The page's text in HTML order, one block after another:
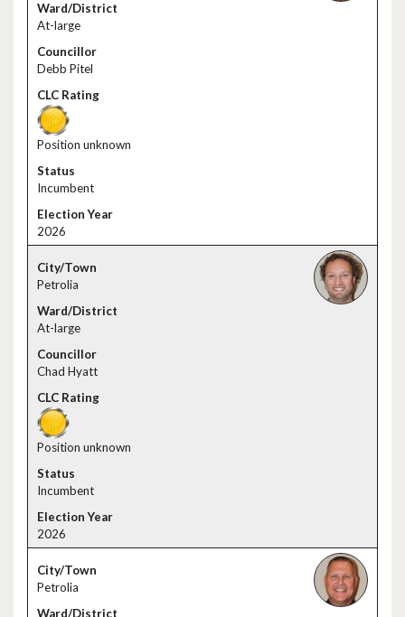
At-large
Debb Pitel
Position unknown
Incumbent
2026
Petrolia
At-large
Chad Hyatt
Position unknown
Incumbent
2026
Petrolia